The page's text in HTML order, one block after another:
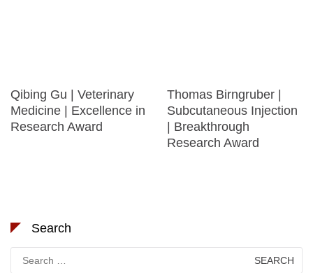
Qibing Gu | Veterinary
Medicine | Excellence in
Research Award
Thomas Birngruber |
Subcutaneous Injection
| Breakthrough
Research Award
Search
for: